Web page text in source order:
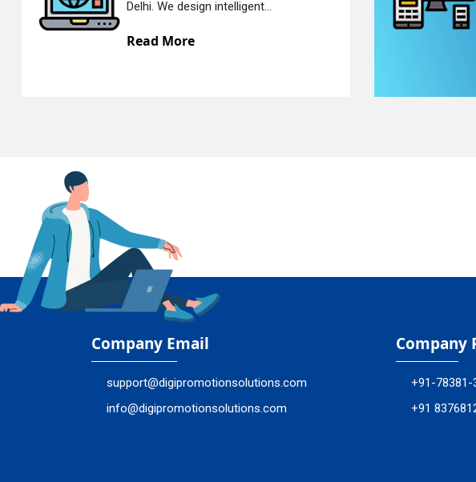
Delhi. We have the best Re...
Company Email
support@digipromotionsolutions.com
info@digipromotionsolutions.com
Company
+91-78381-
+91